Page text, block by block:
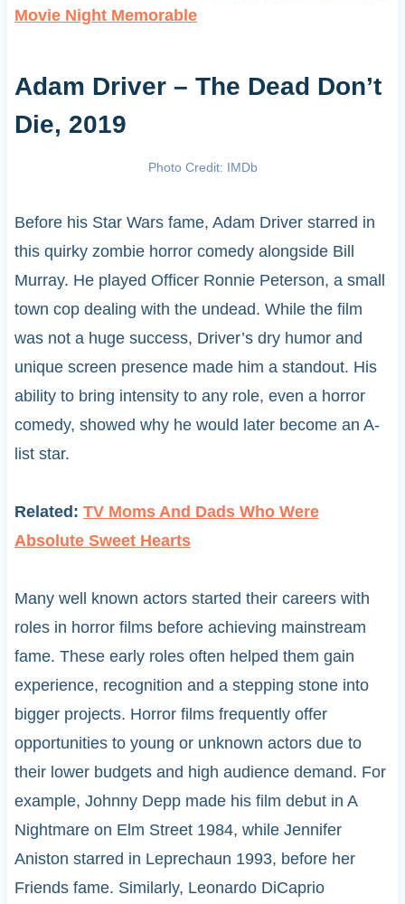
Movie Night Memorable
Adam Driver – The Dead Don’t
Die, 2019
Photo Credit: IMDb
Before his Star Wars fame, Adam Driver starred in
this quirky zombie horror comedy alongside Bill
Murray. He played Officer Ronnie Peterson, a small
town cop dealing with the undead. While the film
was not a huge success, Driver’s dry humor and
unique screen presence made him a standout. His
ability to bring intensity to any role, even a horror
comedy, showed why he would later become an A-
list star.
Related: TV Moms And Dads Who Were
Absolute Sweet Hearts
Many well known actors started their careers with
roles in horror films before achieving mainstream
fame. These early roles often helped them gain
experience, recognition and a stepping stone into
bigger projects. Horror films frequently offer
opportunities to young or unknown actors due to
their lower budgets and high audience demand. For
example, Johnny Depp made his film debut in A
Nightmare on Elm Street 1984, while Jennifer
Aniston starred in Leprechaun 1993, before her
Friends fame. Similarly, Leonardo DiCaprio